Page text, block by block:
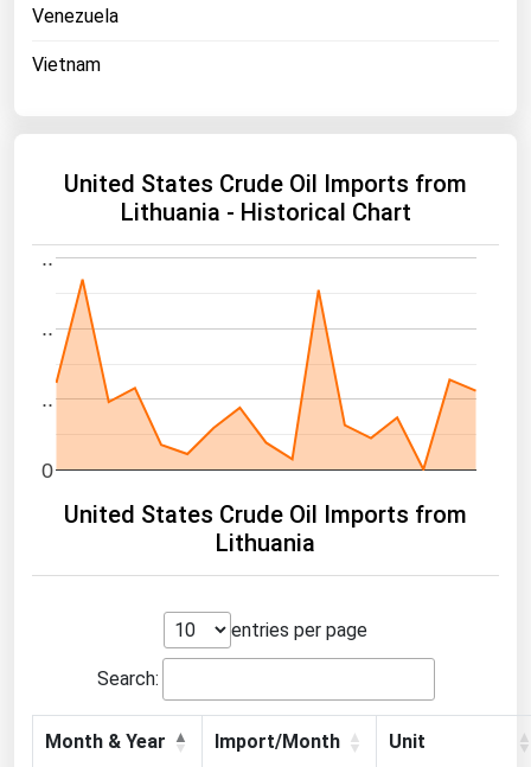
United States Crude Oil Imports from
Lithuania - Historical Chart
0
..
..
..
United States Crude Oil Imports from
Lithuania
entries per page
Search:
Month & Year Import/Month Unit
Venezuela
Vietnam